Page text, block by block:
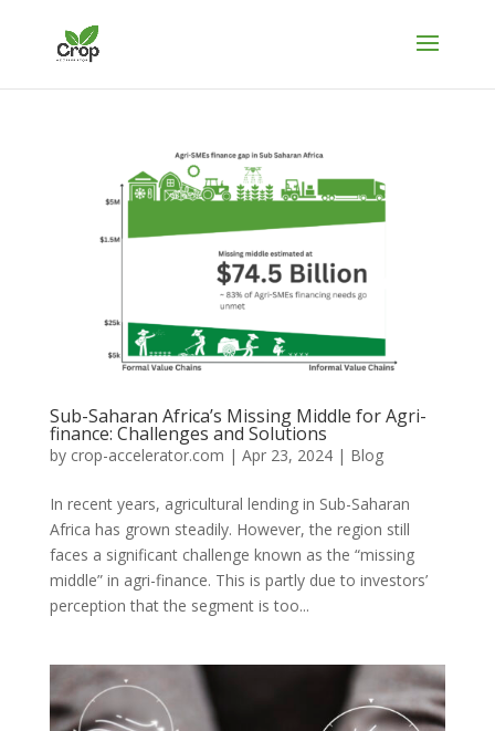
Sub-Saharan Africa’s Missing Middle for Agri-
finance: Challenges and Solutions
by crop-accelerator.com | Apr 23, 2024| Blog
In recent years, agricultural lending in Sub-Saharan
Africa has grown steadily. However, the region still
faces a significant challenge known as the “missing
middle” in agri-finance. This is partly due to investors’
perception that the segment is too...